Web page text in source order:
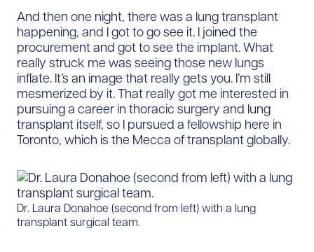
And then one night, there was a lung transplant
happening, and I got to go see it. I joined the
procurement and got to see the implant. What
really struck me was seeing those new lungs
inflate. It’s an image that really gets you. I’m still
mesmerized by it. That really got me interested in
pursuing a career in thoracic surgery and lung
transplant itself, so I pursued a fellowship here in
Toronto, which is the Mecca of transplant globally.
Dr. Laura Donahoe (second from left) with a lung
transplant surgical team.